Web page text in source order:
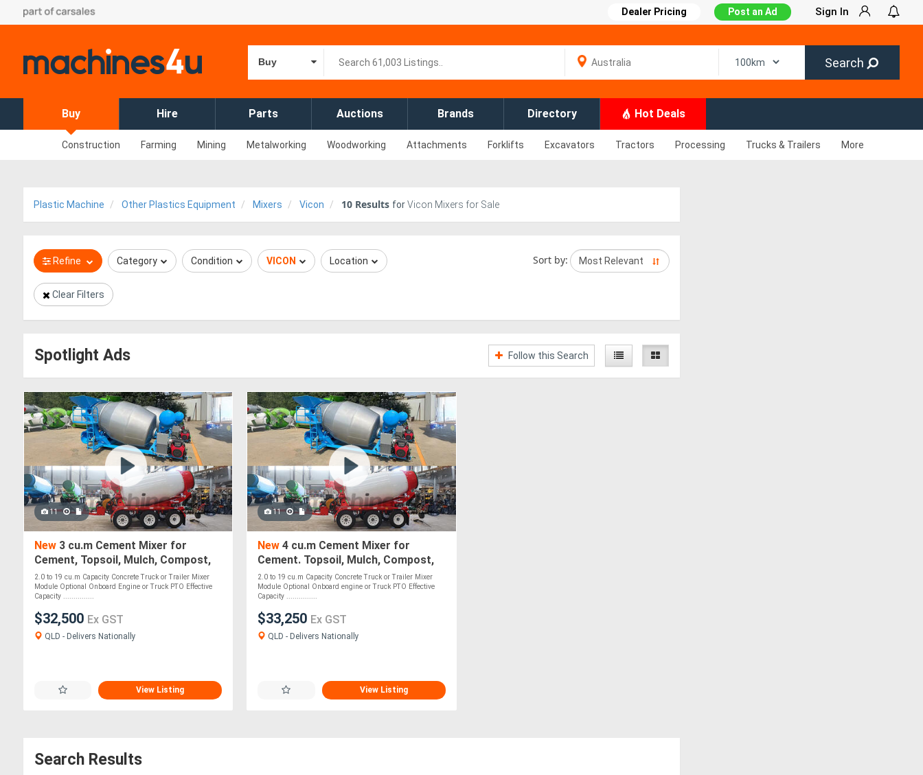
Dealer Pricing Post an Ad Sign In
Buy Search
Buy Hire Parts Auctions Brands Directory Hot Deals
Construction Farming Mining Metalworking Woodworking Attachments Forklifts Excavators Tractors Processing Trucks & Trailers More
Plastic Machine Other Plastics Equipment Mixers Vicon 10 Results forVicon Mixers for Sale
Refine Category Condition VICON Location Sort by:
Clear Filters
Spotlight Ads Follow this Search
11
New 3 cu.m Cement Mixer for
Cement, Topsoil, Mulch, Compost,
Roadbase, Stones & Pebbles - PTO
Optional
2.0 to 19 cu.m Capacity Concrete Truck or Trailer Mixer
Module Optional Onboard Engine or Truck PTO Effective
Capacity ...............
$32,500 Ex GST
QLD - Delivers Nationally
View Listing
11
New 4 cu.m Cement Mixer for
Cement. Topsoil, Mulch, Compost,
Roadbase, Stones - PTO Optional
2.0 to 19 cu.m Capacity Concrete Truck or Trailer Mixer
Module Optional Onboard engine or Truck PTO Effective
Capacity ...............
$33,250 Ex GST
QLD - Delivers Nationally
View Listing
Search Results